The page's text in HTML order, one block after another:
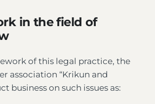
in the field of
of this legal practice, the
association “Krikun and
business on such issues as: